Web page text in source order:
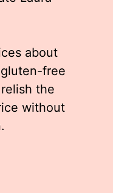
about
free
the
without